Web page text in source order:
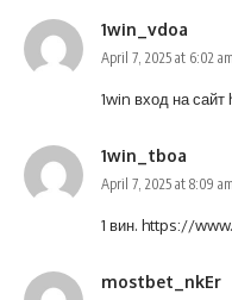
1win_vdoa
April 7, 2025 at 6:02 am
1win вход на сайт
1win_tboa
April 7, 2025 at 8:09 am
1 вин. https://
mostbet_nkEr